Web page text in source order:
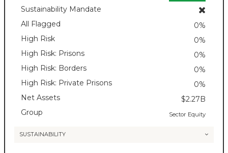
Sustainability Mandate
All Flagged
0%
High Risk
0%
High Risk: Prisons
0%
High Risk: Borders
0%
High Risk: Private Prisons
0%
Net Assets
$2.27B
Group
Sector Equity
SUSTAINABILITY